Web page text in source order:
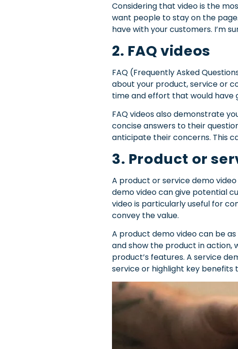
Considering that video is the
want people to stay on the
have with your customers. I’m
2. FAQ videos
FAQ (Frequently Asked
about your product, service or
time and effort that would have
FAQ videos also demonstrate
concise answers to their
anticipate their concerns. This
3. Product or
A product or service demo
demo video can give potential
video is particularly useful for
convey the value.
A product demo video can be
and show the product in action,
product’s features. A service
service or highlight key